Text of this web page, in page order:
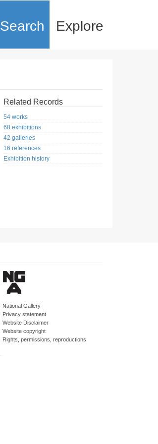
Search Explore
Related Records
54 works
68 exhibitions
42 galleries
16 references
Exhibition history
National Gallery
Privacy statement
Website Disclaimer
Website copyright
Rights, permissions, reproductions